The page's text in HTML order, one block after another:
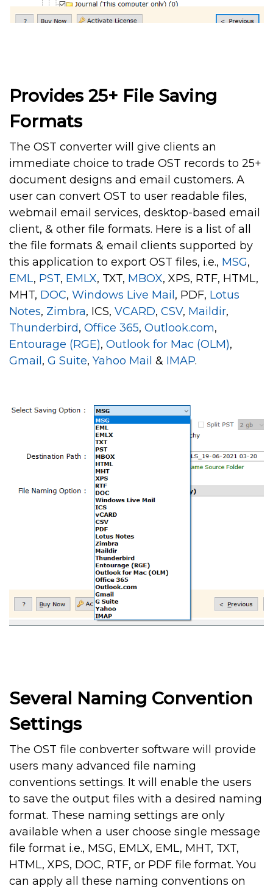
Provides 25+ File Saving
Formats
The OST converter will give clients an
immediate choice to trade OST records to 25+
document designs and email customers. A
user can convert OST to user readable files,
webmail email services, desktop-based email
client, & other file formats. Here is a list of all
the file formats & email clients supported by
this application to export OST files, i.e., MSG,
EML, PST, EMLX, TXT, MBOX, XPS, RTF, HTML,
MHT, DOC, Windows Live Mail , PDF, Lotus
Notes, Zimbra, ICS, VCARD, CSV, Maildir,
Thunderbird, Office 365, Outlook.com,
Entourage (RGE), Outlook for Mac (OLM),
Gmail , G Suite, Yahoo Mail & IMAP.
Several Naming Convention
Settings
The OST file conbverter software will provide
users many advanced file naming
conventions settings. It will enable the users
to save the output files with a desired naming
format. These naming settings are only
available when a user choose single message
file format i.e., MSG, EMLX, EML, MHT, TXT,
HTML, XPS, DOC, RTF, or PDF file format. You
can apply all these naming conventions on